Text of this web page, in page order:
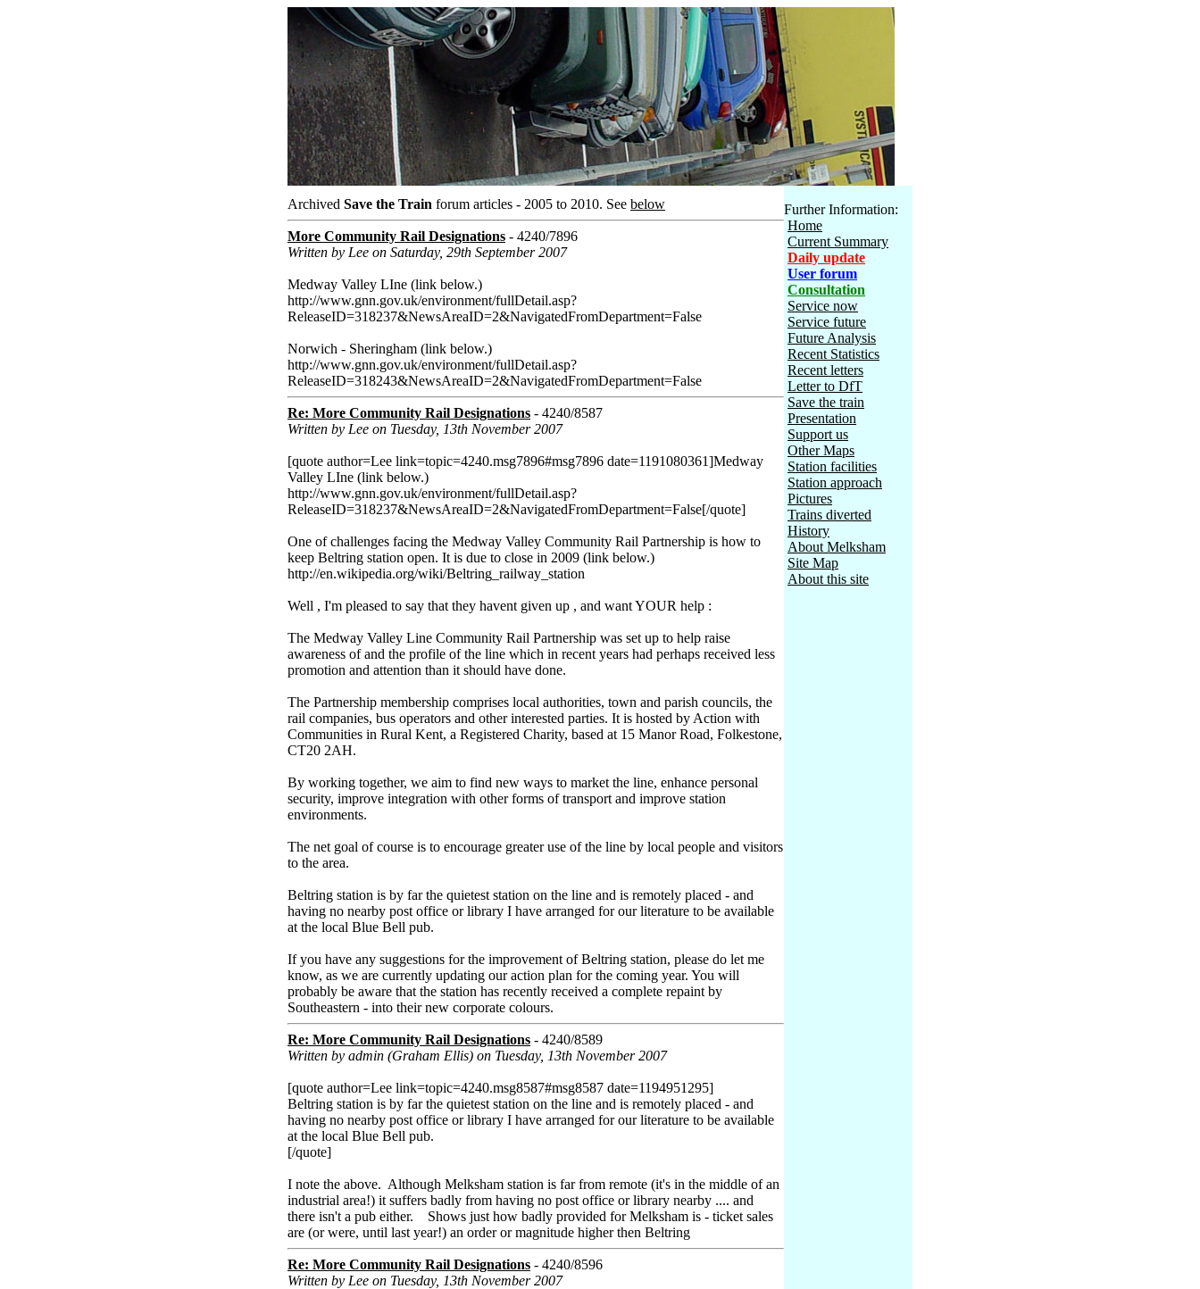
Archived Save the Train forum articles - 2005 to 2010. See below
More Community Rail Designations - 4240/7896
Written by Lee on Saturday, 29th September 2007
Medway Valley LIne (link below.)
http://www.gnn.gov.uk/environment/fullDetail.asp?
ReleaseID=318237&NewsAreaID=2&NavigatedFromDepartment=False
Norwich - Sheringham (link below.)
http://www.gnn.gov.uk/environment/fullDetail.asp?
ReleaseID=318243&NewsAreaID=2&NavigatedFromDepartment=False
Re: More Community Rail Designations - 4240/8587
Written by Lee on Tuesday, 13th November 2007
[quote author=Lee link=topic=4240.msg7896#msg7896 date=1191080361]Medway
Valley LIne (link below.)
http://www.gnn.gov.uk/environment/fullDetail.asp?
ReleaseID=318237&NewsAreaID=2&NavigatedFromDepartment=False[/quote]
One of challenges facing the Medway Valley Community Rail Partnership is how to
keep Beltring station open. It is due to close in 2009 (link below.)
http://en.wikipedia.org/wiki/Beltring_railway_station
Well , I'm pleased to say that they havent given up , and want YOUR help :
The Medway Valley Line Community Rail Partnership was set up to help raise
awareness of and the profile of the line which in recent years had perhaps received less
promotion and attention than it should have done.
The Partnership membership comprises local authorities, town and parish councils, the
rail companies, bus operators and other interested parties. It is hosted by Action with
Communities in Rural Kent, a Registered Charity, based at 15 Manor Road, Folkestone,
CT20 2AH.
By working together, we aim to find new ways to market the line, enhance personal
security, improve integration with other forms of transport and improve station
environments.
The net goal of course is to encourage greater use of the line by local people and visitors
to the area.
Beltring station is by far the quietest station on the line and is remotely placed - and
having no nearby post office or library I have arranged for our literature to be available
at the local Blue Bell pub.
If you have any suggestions for the improvement of Beltring station, please do let me
know, as we are currently updating our action plan for the coming year. You will
probably be aware that the station has recently received a complete repaint by
Southeastern - into their new corporate colours.
Re: More Community Rail Designations - 4240/8589
Written by admin (Graham Ellis) on Tuesday, 13th November 2007
[quote author=Lee link=topic=4240.msg8587#msg8587 date=1194951295]
Beltring station is by far the quietest station on the line and is remotely placed - and
having no nearby post office or library I have arranged for our literature to be available
at the local Blue Bell pub.
[/quote]
I note the above. Although Melksham station is far from remote (it's in the middle of an
industrial area!) it suffers badly from having no post office or library nearby .... and
there isn't a pub either. Shows just how badly provided for Melksham is - ticket sales
are (or were, until last year!) an order or magnitude higher then Beltring
Re: More Community Rail Designations - 4240/8596
Written by Lee on Tuesday, 13th November 2007
Further Information:
Home
Current Summary
Daily update
User forum
Consultation
Service now
Service future
Future Analysis
Recent Statistics
Recent letters
Letter to DfT
Save the train
Presentation
Support us
Other Maps
Station facilities
Station approach
Pictures
Trains diverted
History
About Melksham
Site Map
About this site